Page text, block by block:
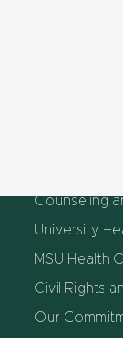
Counseling
University
MSU Health
Civil Rights
Our